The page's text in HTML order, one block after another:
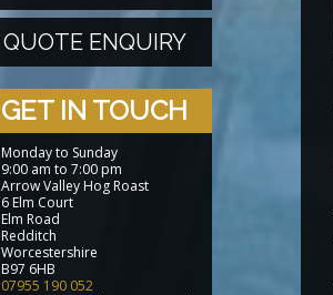
QUOTE ENQUIRY
GET IN TOUCH
Monday to Sunday
9:00 am to 7:00 pm
Arrow Valley Hog Roast
6 Elm Court
Elm Road
Redditch
Worcestershire
B97 6HB
07955 190 052